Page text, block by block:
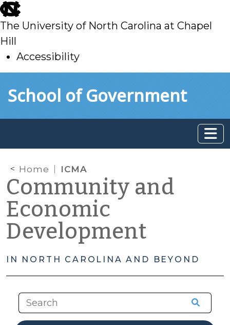
skip
to
main
The University of North Carolina at Chapel
Hill
Accessibility
toSchool of Government
Home ICMA
Community and
Economic
Development
IN NORTH CAROLINA AND BEYOND